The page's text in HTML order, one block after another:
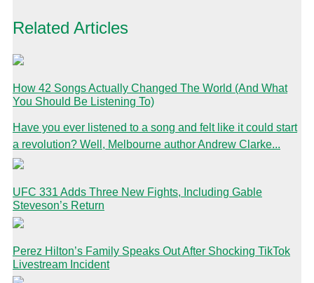
Related Articles
How 42 Songs Actually Changed The World (And What
You Should Be Listening To)
Have you ever listened to a song and felt like it could start
a revolution? Well, Melbourne author Andrew Clarke...
UFC 331 Adds Three New Fights, Including Gable
Steveson’s Return
Perez Hilton’s Family Speaks Out After Shocking TikTok
Livestream Incident